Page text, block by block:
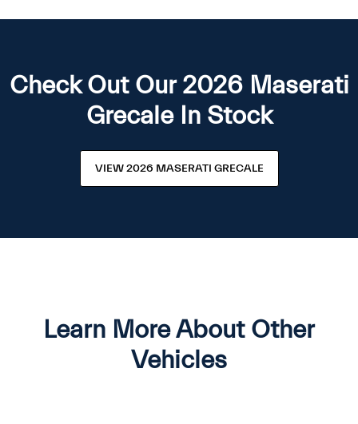
Check Out Our 2026 Maserati
Grecale In Stock
VIEW 2026 MASERATI GRECALE
Learn More About Other
Vehicles